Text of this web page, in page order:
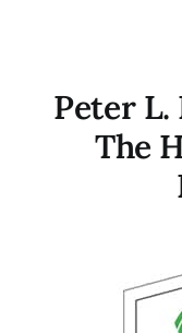
Peter L.
The